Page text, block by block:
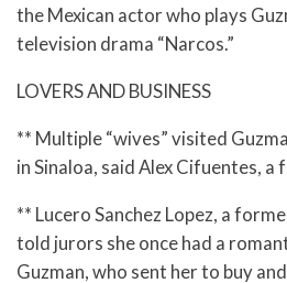
the Mexican actor who plays
television drama “Narcos.”
LOVERS AND BUSINESS
** Multiple “wives” visited
in Sinaloa, said Alex Cifuentes,
** Lucero Sanchez Lopez, a
told jurors she once had a
Guzman, who sent her to buy